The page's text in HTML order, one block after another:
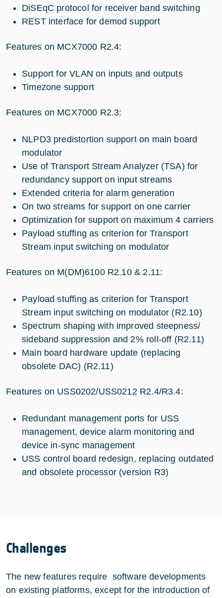
DiSEqC protocol for receiver band switching
REST interface for demod support
Features on MCX7000 R2.4:
Support for VLAN on inputs and outputs
Timezone support
Features on MCX7000 R2.3:
NLPD3 predistortion support on main board
modulator
Use of Transport Stream Analyzer (TSA) for
redundancy support on input streams
Extended criteria for alarm generation
On two streams for support on one carrier
Optimization for support on maximum 4 carriers
Payload stuffing as criterion for Transport
Stream input switching on modulator
Features on M(DM)6100 R2.10 & 2.11:
Payload stuffing as criterion for Transport
Stream input switching on modulator (R2.10)
Spectrum shaping with improved steepness/
sideband suppression and 2% roll-off (R2.11)
Main board hardware update (replacing
obsolete DAC) (R2.11)
Features on USS0202/USS0212 R2.4/R3.4:
Redundant management ports for USS
management, device alarm monitoring and
device in-sync management
USS control board redesign, replacing outdated
and obsolete processor (version R3)
Challenges
The new features require software developments
on existing platforms, except for the introduction of